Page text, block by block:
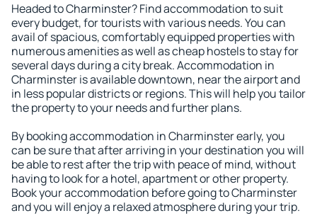
Headed to Charminster? Find accommodation to suit
every budget, for tourists with various needs. You can
avail of spacious, comfortably equipped properties with
numerous amenities as well as cheap hostels to stay for
several days during a city break. Accommodation in
Charminster is available downtown, near the airport and
in less popular districts or regions. This will help you tailor
the property to your needs and further plans.
By booking accommodation in Charminster early, you
can be sure that after arriving in your destination you will
be able to rest after the trip with peace of mind, without
having to look for a hotel, apartment or other property.
Book your accommodation before going to Charminster
and you will enjoy a relaxed atmosphere during your trip.